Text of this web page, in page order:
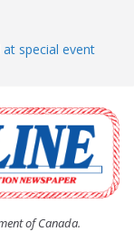
at special event
pride flag
a crowd
for
earns award
of Canada.